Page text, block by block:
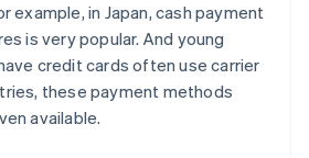
example, in Japan, cash payment
is very popular. And young
credit cards often use carrier
these payment methods
available.